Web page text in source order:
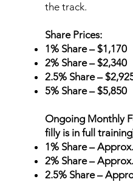
the track.
Share Prices:
1% Share – $1,170
2% Share – $2,340
2.5% Share –
5% Share – $5,850
Ongoing Monthly
filly is in full
1% Share –
2% Share –
2.5% Share –